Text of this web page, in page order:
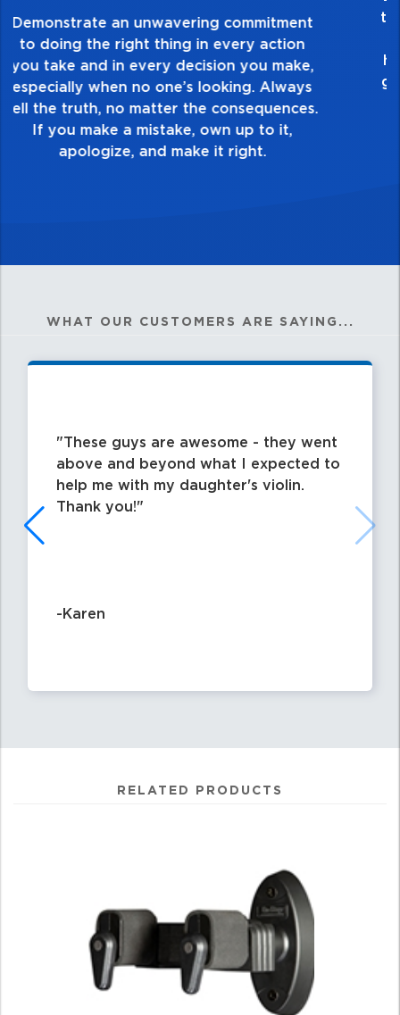
Demonstrate a passion for excellence and
take pride in the quality of everything you
touch and everything you do. Have a
healthy dislike for mediocrity. Good is not
good enough. Always ask yourself, “Is this
my best work?”
WHAT OUR CUSTOMERS ARE SAYING...
These guys are awesome - they went
above and beyond what I expected to
help me with my daughter's violin.
Thank you!
-Karen
RELATED PRODUCTS